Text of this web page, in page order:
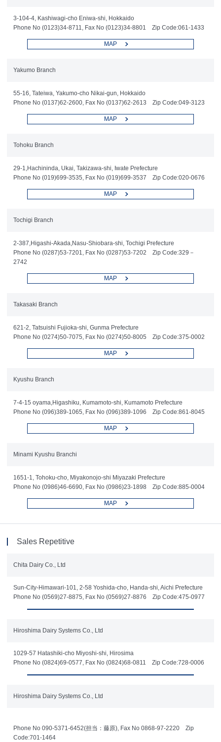
3-104-4, Kashiwagi-cho Eniwa-shi, Hokkaido
Phone No (0123)34-8711, Fax No (0123)34-8801 Zip Code:061-1433
MAP
Yakumo Branch
55-16, Tateiwa, Yakumo-cho Nikai-gun, Hokkaido
Phone No (0137)62-2600, Fax No (0137)62-2613 Zip Code:049-3123
MAP
Tohoku Branch
29-1,Hachininda, Ukai, Takizawa-shi, Iwate Prefecture
Phone No (019)699-3535, Fax No (019)699-3537 Zip Code:020-0676
MAP
Tochigi Branch
2-387,Higashi-Akada,Nasu-Shiobara-shi, Tochigi Prefecture
Phone No (0287)53-7201, Fax No (0287)53-7202 Zip Code:329－
2742
MAP
Takasaki Branch
621-2, Tatsuishi Fujioka-shi, Gunma Prefecture
Phone No (0274)50-7075, Fax No (0274)50-8005 Zip Code:375-0002
MAP
Kyushu Branch
7-4-15 oyama,Higashiku, Kumamoto-shi, Kumamoto Prefecture
Phone No (096)389-1065, Fax No (096)389-1096 Zip Code:861-8045
MAP
Minami Kyushu Branchi
1651-1, Tohoku-cho, Miyakonojo-shi Miyazaki Prefecture
Phone No (0986)46-6690, Fax No (0986)23-1898 Zip Code:885-0004
MAP
Sales Repetitive
Chita Dairy Co., Ltd
Sun-City-Himawari-101, 2-58 Yoshida-cho, Handa-shi, Aichi Prefecture
Phone No (0569)27-8875, Fax No (0569)27-8876 Zip Code:475-0977
Hiroshima Dairy Systems Co., Ltd
1029-57 Hatashiki-cho Miyoshi-shi, Hirosima
Phone No (0824)69-0577, Fax No (0824)68-0811 Zip Code:728-0006
Hiroshima Dairy Systems Co., Ltd
Phone No 090-5371-6452(担当：藤原), Fax No 0868-97-2220 Zip
Code:701-1464